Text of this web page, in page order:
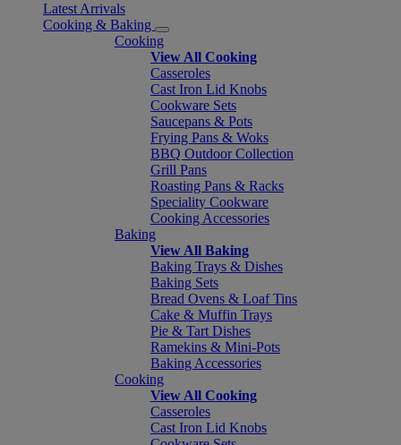
Latest Arrivals
Cooking & Baking
Cooking
View All Cooking
Casseroles
Cast Iron Lid Knobs
Cookware Sets
Saucepans & Pots
Frying Pans & Woks
BBQ Outdoor Collection
Grill Pans
Roasting Pans & Racks
Speciality Cookware
Cooking Accessories
Baking
View All Baking
Baking Trays & Dishes
Baking Sets
Bread Ovens & Loaf Tins
Cake & Muffin Trays
Pie & Tart Dishes
Ramekins & Mini-Pots
Baking Accessories
Cooking
View All Cooking
Casseroles
Cast Iron Lid Knobs